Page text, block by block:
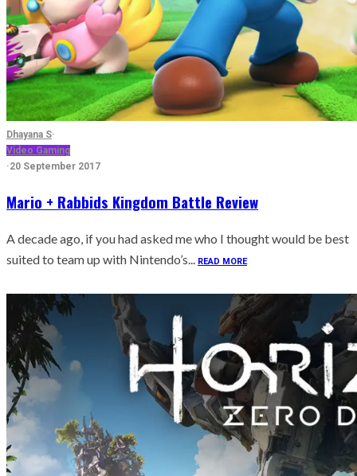
Dhayana S·
Video Gaming
·20 September 2017
Mario + Rabbids Kingdom Battle Review
A decade ago, if you had asked me who I thought would be best
suited to team up with Nintendo’s... READ MORE